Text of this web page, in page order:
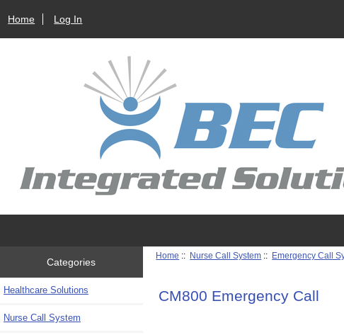
Home Log In
Categories
Healthcare Solutions
Nurse Call System
Home :: Nurse Call System :: Emergency Call
CM800 Emergency Call